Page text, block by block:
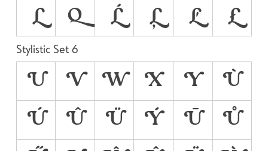
L Q Ĺ Ļ Ľ Ł
Stylistic Set 6
U V W X Y
Ù
Ú
Û Ü Ý Ū
Ů